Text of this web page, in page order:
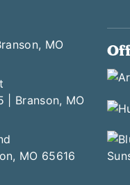
MO
| Branson, MO
MO 65616